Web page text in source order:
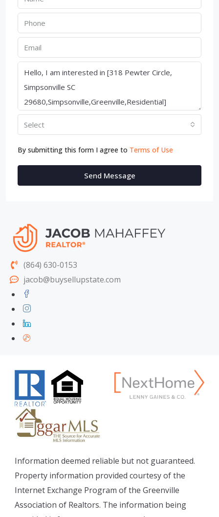
Select
By submitting this form I agree to Terms of Use
Send Message
(864) 630-0153
jacob@buysellupstate.com
Information deemed reliable but not guaranteed.
Property information provided courtesy of the
Internet Exchange Program of the Greenville
Association of Realtors. The information being